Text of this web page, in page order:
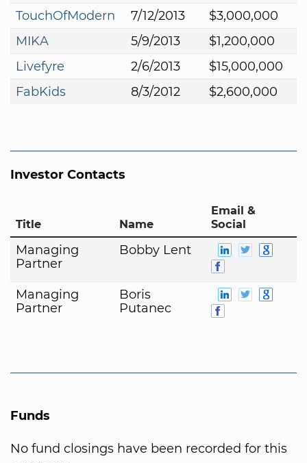
TouchOfModern 7/12/2013
$3,000,000
MIKA
5/9/2013
$1,200,000
Livefyre
2/6/2013
$15,000,000
FabKids
8/3/2012 $2,600,000
Investor Contacts
Title Name
Email &
Social
Managing
Partner
Bobby Lent
Managing
Partner
Boris
Putanec
Funds
No fund closings have been recorded for this